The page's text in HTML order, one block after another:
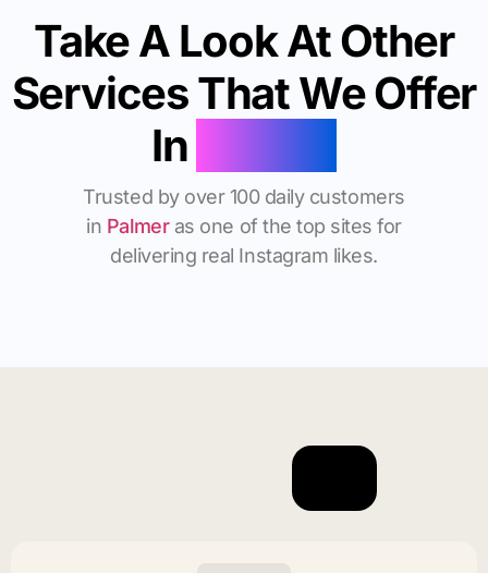
Take A Look At Other
Services That We Offer
In
Trusted by over 100 daily customers
in Palmeras one of the top sites for
delivering real Instagram likes.